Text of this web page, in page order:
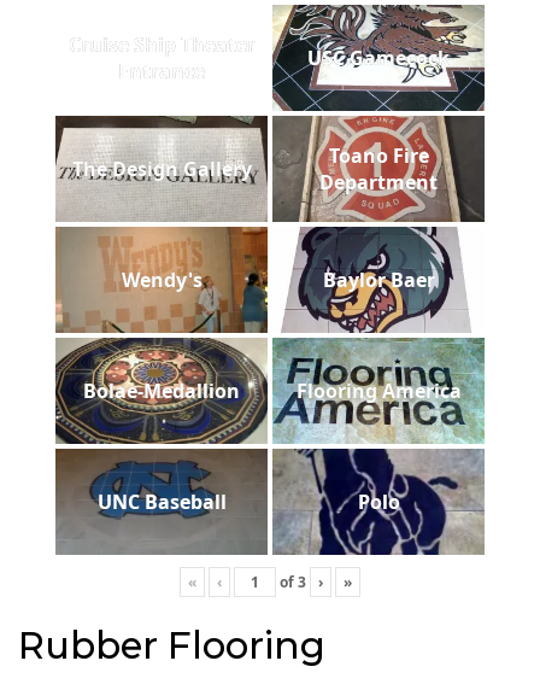
Cruise Ship Theater
Entrance
USC Gamecock
The Design Gallery
Toano Fire
Department
Wendy's Baylor Baer
Bolae-Medallion Flooring America
UNC Baseball Polo
« ‹ of3 › »
Rubber Flooring